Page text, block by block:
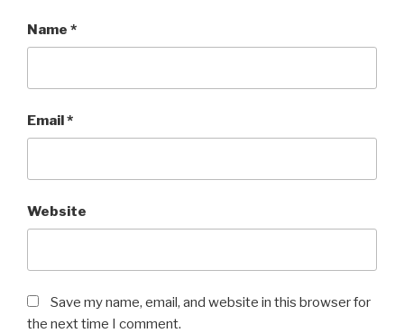
Name *
Email*
Website
Save my name, email, and website in this browser for
the next time I comment.